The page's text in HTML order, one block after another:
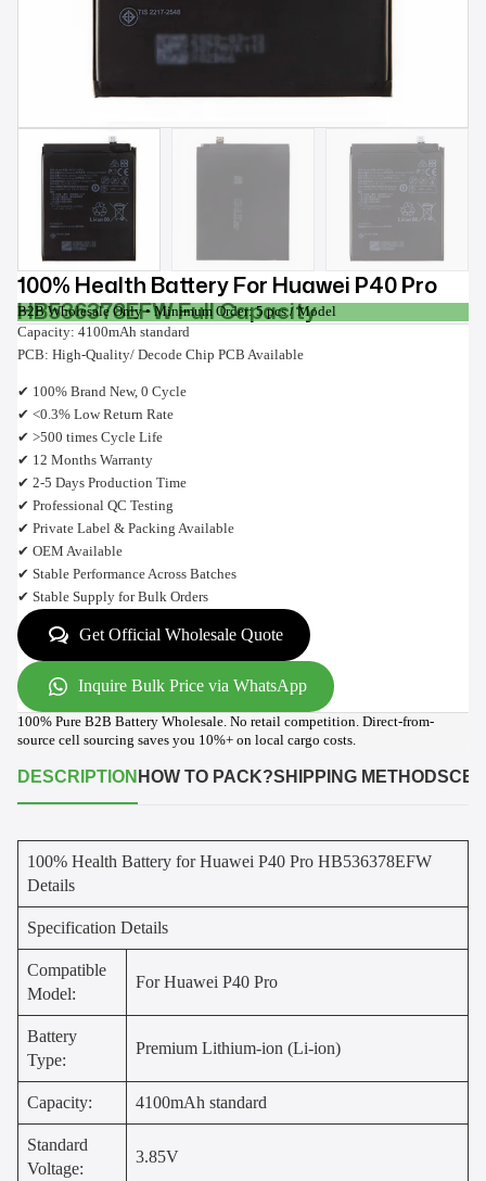
100% Health Battery For Huawei P40 Pro
HB536378EFW Full Capacity
B2B Wholesale Only • Minimum Order: 5 pcs / Model
Capacity: 4100mAh standard
PCB: High-Quality/ Decode Chip PCB Available
✔ 100% Brand New, 0 Cycle
✔ <0.3% Low Return Rate
✔ >500 times Cycle Life
✔ 12 Months Warranty
✔ 2-5 Days Production Time
✔ Professional QC Testing
✔ Private Label & Packing Available
✔ OEM Available
✔ Stable Performance Across Batches
✔ Stable Supply for Bulk Orders
Get Official Wholesale Quote
Inquire Bulk Price via WhatsApp
100% Pure B2B Battery Wholesale. No retail competition. Direct-from-
source cell sourcing saves you 10%+ on local cargo costs.
DESCRIPTION HOW TO PACK?SHIPPING METHODS
100% Health Battery for Huawei P40 Pro HB536378EFW
Details
Specification Details
Compatible
Model:
For Huawei P40 Pro
Battery
Type:
Premium Lithium-ion (Li-ion)
Capacity: 4100mAh standard
Standard
Voltage:
3.85V